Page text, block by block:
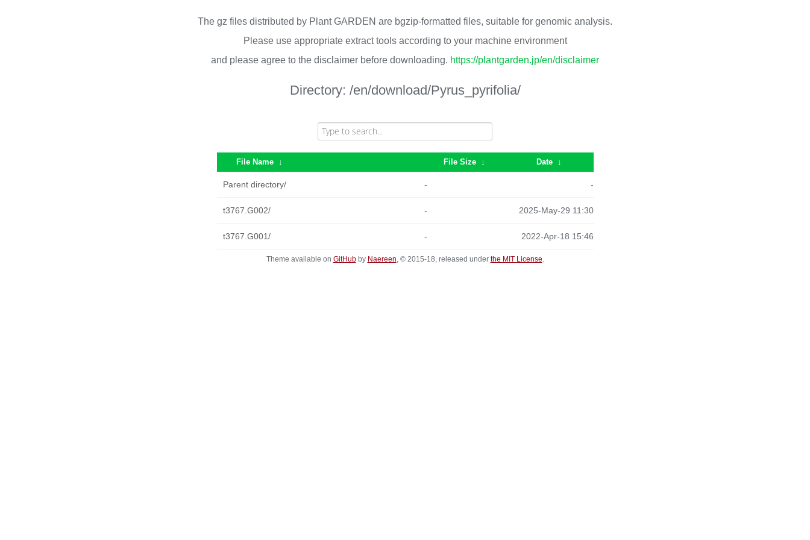
The gz files distributed by Plant GARDEN are bgzip-formatted files, suitable for genomic analysis.
Please use appropriate extract tools according to your machine environment
and please agree to the disclaimer before downloading. https://plantgarden.jp/en/disclaimer
Directory: /en/download/Pyrus_pyrifolia/
File Name ↓ File Size ↓ Date ↓
Parent directory/ - -
t3767.G002/ - 2025-May-29 11:30
t3767.G001/ - 2022-Apr-18 15:46
Theme available on GitHubby Naereen, © 2015-18, released under the MIT License.